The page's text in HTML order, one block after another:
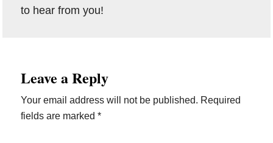
to hear from you!
Interactions
Leave a Reply
Your email address will not be published. Required
fields are marked*